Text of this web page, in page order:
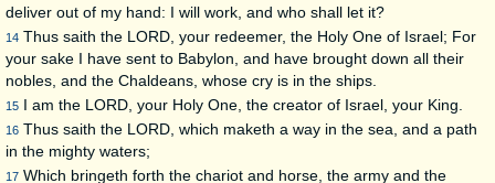
deliver out of my hand: I will work, and who shall let it?
14 Thus saith the LORD, your redeemer, the Holy One of Israel; For
your sake I have sent to Babylon, and have brought down all their
nobles, and the Chaldeans, whose cry is in the ships.
15 I am the LORD, your Holy One, the creator of Israel, your King.
16 Thus saith the LORD, which maketh a way in the sea, and a path
in the mighty waters;
17 Which bringeth forth the chariot and horse, the army and the